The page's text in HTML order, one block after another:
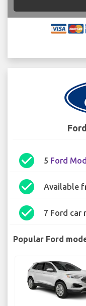
check_circle 5 Ford
check_circle Available
check_circle 7 Ford car
Popular Ford